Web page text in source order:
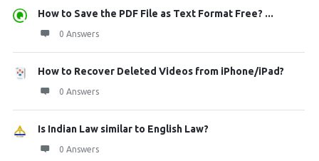
How to Save the PDF File as Text Format Free? ...
0 Answers
How to Recover Deleted Videos from iPhone/iPad?
0 Answers
Is Indian Law similar to English Law?
0 Answers